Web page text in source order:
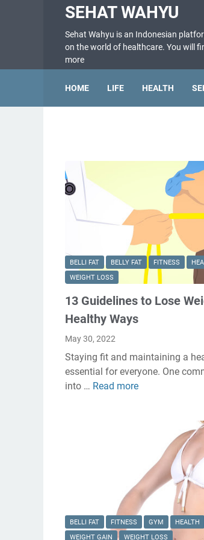
SEHAT WAHYU
Sehat Wahyu is an Indonesian
on the world of healthcare. You will
more
HOME LIFE HEALTH
BELLI FAT BELLY FAT FITNESS
WEIGHT LOSS
13 Guidelines to Lose
Healthy Ways
May 30, 2022
Staying fit and maintaining a
essential for everyone. One
into … Read more
e
i
n
e
BELLI FAT FITNESS GYM HEALTH
WEIGHT GAIN
WEIGHT LOSS